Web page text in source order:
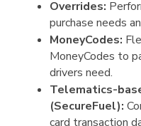
Overrides:
purchase needs
MoneyCodes:
MoneyCodes to
drivers need.
Telematics-
(SecureFuel):
card transaction